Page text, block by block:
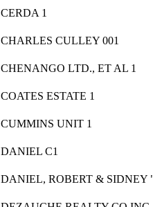
CERDA 1
CHARLES CULLEY 001
CHENANGO LTD., ET AL 1
COATES ESTATE 1
CUMMINS UNIT 1
DANIEL C1
DANIEL, ROBERT & SIDNEY